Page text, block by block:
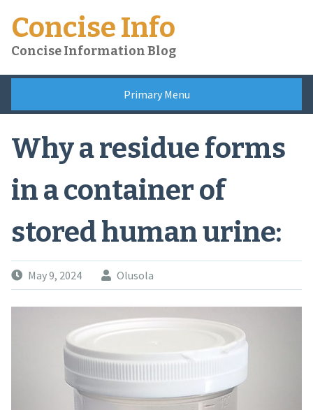
content
Concise Info
Concise Information Blog
Primary Menu
Why a residue forms
in a container of
stored human urine:
May 9, 2024 Olusola